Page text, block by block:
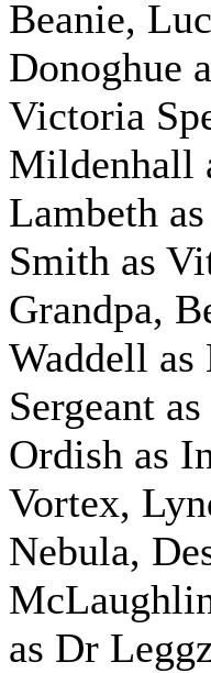
Beanie,
Donoghue
Victoria
Mildenhall
Lambeth
Smith as
Grandpa,
Waddell
Sergeant
Ordish as
Vortex,
Nebula,
as Dr